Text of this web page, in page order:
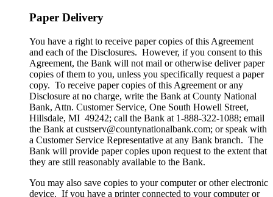
Paper Delivery
You have a right to receive paper copies of this Agreement
and each of the Disclosures. However, if you consent to this
Agreement, the Bank will not mail or otherwise deliver paper
copies of them to you, unless you specifically request a paper
copy. To receive paper copies of this Agreement or any
Disclosure at no charge, write the Bank at County National
Bank, Attn. Customer Service, One South Howell Street,
Hillsdale, MI 49242; call the Bank at 1-888-322-1088; email
the Bank at custserv@countynationalbank.com; or speak with
a Customer Service Representative at any Bank branch. The
Bank will provide paper copies upon request to the extent that
they are still reasonably available to the Bank.
You may also save copies to your computer or other electronic
device. If you have a printer connected to your computer or